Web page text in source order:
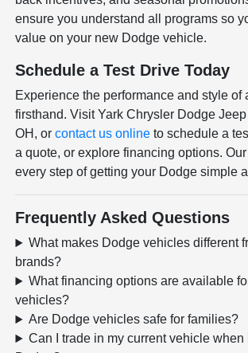
ensure you understand all programs so
value on your new Dodge vehicle.
Schedule a Test Drive Today
Experience the performance and style of
firsthand. Visit Yark Chrysler Dodge
OH, orcontact us online to schedule a
a quote, or explore financing options.
every step of getting your Dodge simple
Frequently Asked Questions
What makes Dodge vehicles different
brands?
What financing options are available
vehicles?
Are Dodge vehicles safe for families?
Can I trade in my current vehicle when